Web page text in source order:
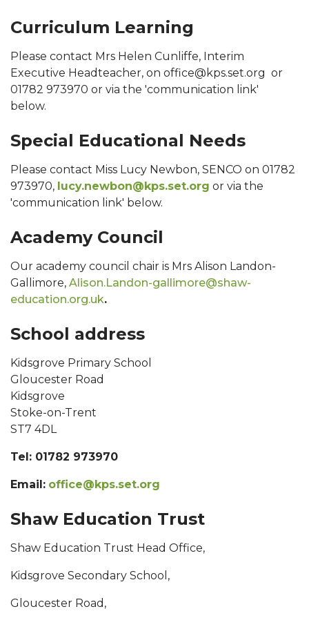
Curriculum Learning
Please contact Mrs Helen Cunliffe, Interim
Executive Headteacher, on office@kps.set.org or
01782 973970 or via the 'communication link'
below.
Special Educational Needs
Please contact Miss Lucy Newbon, SENCO on 01782
973970, lucy.newbon@kps.set.org or via the
'communication link' below.
Academy Council
Our academy council chair is Mrs Alison Landon-
Gallimore, Alison.Landon-gallimore@shaw-
education.org.uk.
School address
Kidsgrove Primary School
Gloucester Road
Kidsgrove
Stoke-on-Trent
ST7 4DL
Tel: 01782 973970
Email: office@kps.set.org
Shaw Education Trust
Shaw Education Trust Head Office,
Kidsgrove Secondary School,
Gloucester Road,